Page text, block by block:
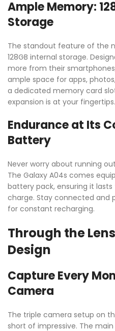
Ample Memory:
Storage
The standout feature of the
128GB internal storage.
more from their
ample space for apps,
a dedicated memory card
expansion is at your fingertips.
Endurance at Its
Battery
Never worry about running
The Galaxy A04s comes
battery pack, ensuring it
charge. Stay connected and
for constant recharging.
Through the
Design
Capture Every
Camera
The triple camera setup on
short of impressive. The